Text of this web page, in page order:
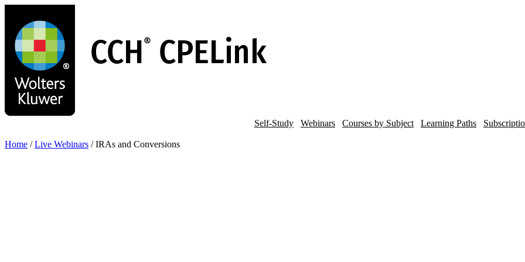
main
content
Self-Study Webinars Courses by Subject Learning Paths
Home / Live Webinars / IRAs and Conversions